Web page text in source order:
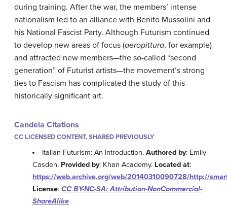
during training. After the war, the members’ intense
nationalism led to an alliance with Benito Mussolini and
his National Fascist Party. Although Futurism continued
to develop new areas of focus (aeropittura, for example)
and attracted new members—the so-called “second
generation” of Futurist artists—the movement’s strong
ties to Fascism has complicated the study of this
historically significant art.
Candela Citations
CC LICENSED CONTENT, SHARED PREVIOUSLY
Italian Futurism: An Introduction.Authored by: Emily
Casden. Provided by: Khan Academy. Located at:
https://web.archive.org/web/20140310090728/http://
License: CC BY-NC-SA: Attribution-NonCommercial-
ShareAlike